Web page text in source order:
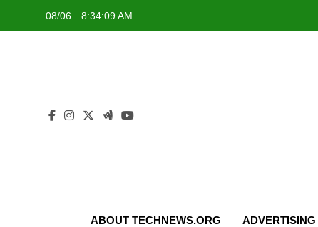
08/06 8:34:10 AM
ABOUT TECHNEWS.ORG ADVERTISING